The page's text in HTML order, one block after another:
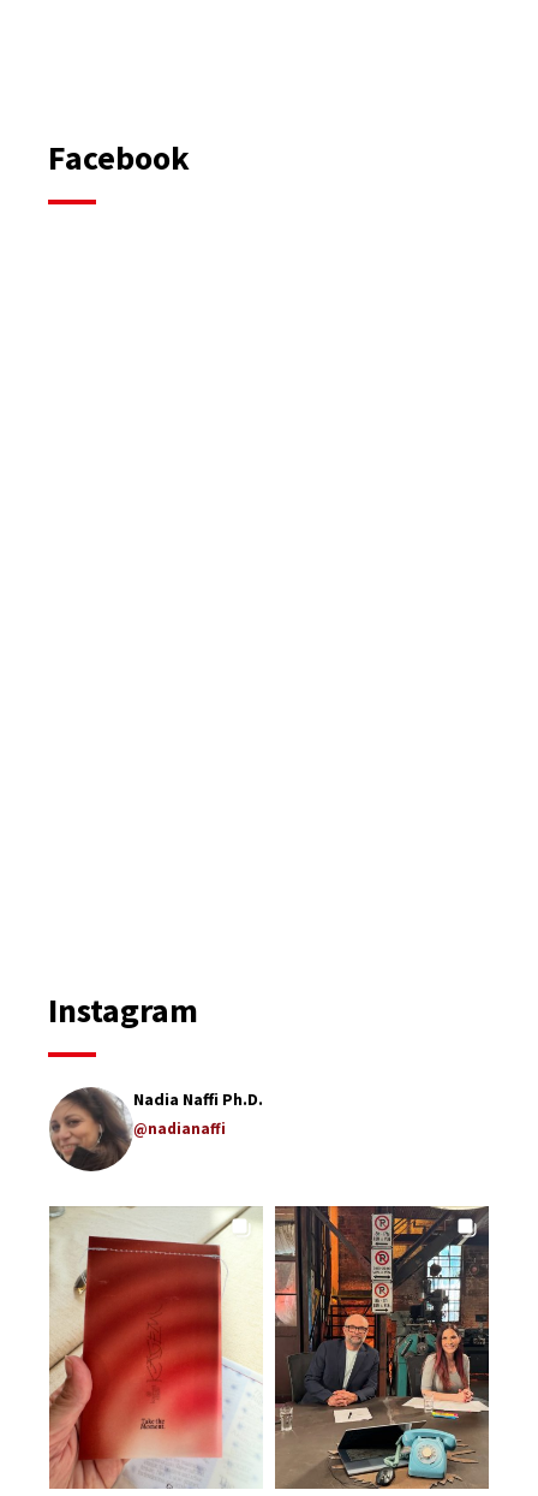
Facebook
Instagram
Nadia Naffi Ph.D.
@nadianaffi